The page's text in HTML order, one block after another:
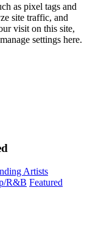
as pixel tags and
site traffic, and
visit on this site,
settings here.
Artists
R&B Featured